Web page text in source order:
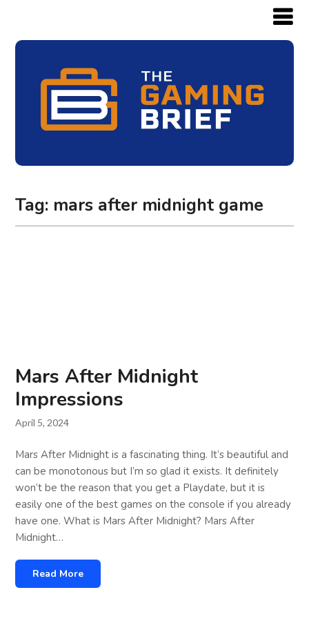
Tag: mars after midnight game
Mars After Midnight
Impressions
April 5, 2024
Mars After Midnight is a fascinating thing. It’s beautiful and
can be monotonous but I’m so glad it exists. It definitely
won’t be the reason that you get a Playdate, but it is
easily one of the best games on the console if you already
have one. What is Mars After Midnight? Mars After
Midnight…
Read More